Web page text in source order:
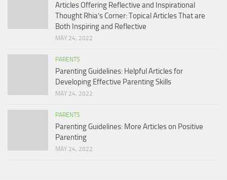
Articles Offering Reflective and Inspirational
Thought Rhia’s Corner: Topical Articles That are
Both Inspiring and Reflective
MAY 24, 2022
PARENTS
Parenting Guidelines: Helpful Articles for
Developing Effective Parenting Skills
MAY 24, 2022
PARENTS
Parenting Guidelines: More Articles on Positive
Parenting
MAY 24, 2022